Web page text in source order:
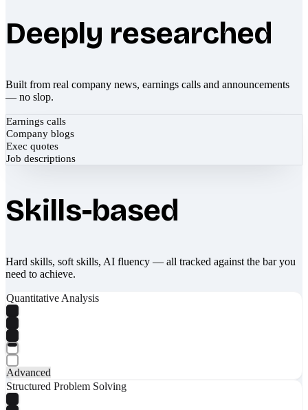
Deeply researched
Built from real company news, earnings calls and announcements
— no slop.
Earnings calls
Company blogs
Exec quotes
Job descriptions
Skills-based
Hard skills, soft skills, AI fluency — all tracked against the bar you
need to achieve.
Quantitative Analysis
Advanced
Structured Problem Solving